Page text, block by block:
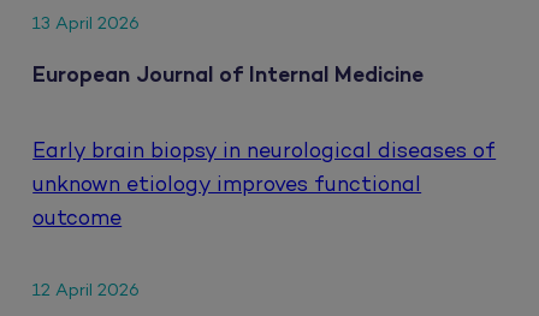
13 April 2026
European Journal of Internal Medicine
Early brain biopsy in neurological diseases of
unknown etiology improves functional
outcome
12 April 2026